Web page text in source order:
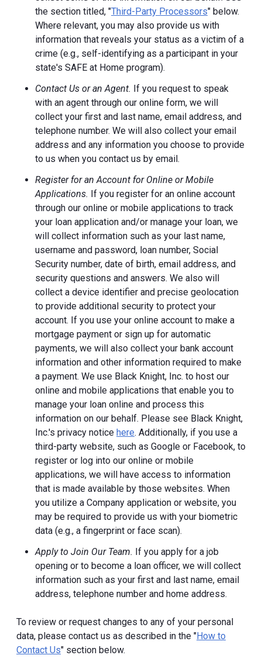
the section titled, "Third-Party Processors" below.
Where relevant, you may also provide us with
information that reveals your status as a victim of a
crime (e.g., self-identifying as a participant in your
state's SAFE at Home program).
Contact Us or an Agent. If you request to speak
with an agent through our online form, we will
collect your first and last name, email address, and
telephone number. We will also collect your email
address and any information you choose to provide
to us when you contact us by email.
Register for an Account for Online or Mobile
Applications. If you register for an online account
through our online or mobile applications to track
your loan application and/or manage your loan, we
will collect information such as your last name,
username and password, loan number, Social
Security number, date of birth, email address, and
security questions and answers. We also will
collect a device identifier and precise geolocation
to provide additional security to protect your
account. If you use your online account to make a
mortgage payment or sign up for automatic
payments, we will also collect your bank account
information and other information required to make
a payment. We use Black Knight, Inc. to host our
online and mobile applications that enable you to
manage your loan online and process this
information on our behalf. Please see Black Knight,
Inc.'s privacy notice here. Additionally, if you use a
third-party website, such as Google or Facebook, to
register or log into our online or mobile
applications, we will have access to information
that is made available by those websites. When
you utilize a Company application or website, you
may be required to provide us with your biometric
data (e.g., a fingerprint or face scan).
Apply to Join Our Team. If you apply for a job
opening or to become a loan officer, we will collect
information such as your first and last name, email
address, telephone number and home address.
To review or request changes to any of your personal
data, please contact us as described in the "How to
Contact Us" section below.